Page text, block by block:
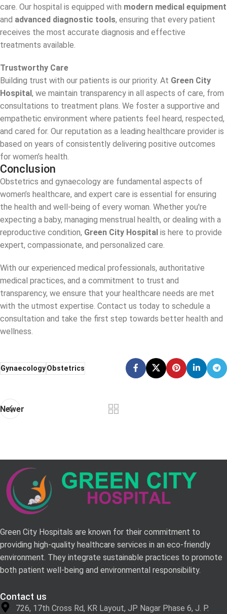
care. Our hospital is equipped with modern medical equipment
and advanced diagnostic tools, ensuring that every patient
receives the most accurate diagnosis and effective
treatments available.
Trustworthy Care
Building trust with our patients is our priority. At Green City
Hospital , we maintain transparency in all aspects of care, from
consultations to treatment plans. We foster a supportive and
empathetic environment where patients feel heard, respected,
and cared for. Our reputation as a leading healthcare provider is
based on years of consistently delivering positive outcomes
for women’s health.
Conclusion
Obstetrics and gynaecology are fundamental aspects of
women’s healthcare, and expert care is essential for ensuring
the health and well-being of every woman. Whether you're
expecting a baby, managing menstrual health, or dealing with a
reproductive condition, Green City Hospital is here to provide
expert, compassionate, and personalized care.
With our experienced medical professionals, authoritative
medical practices, and a commitment to trust and
transparency, we ensure that your healthcare needs are met
with the utmost expertise. Contact us today to schedule a
consultation and take the first step towards better health and
wellness.
GynaecologyObstetrics
Newer
Green City Hospitals are known for their commitment to
providing high-quality healthcare services in an eco-friendly
environment. They integrate sustainable practices to promote
both patient well-being and environmental responsibility.
Contact us
726, 17th Cross Rd, KR Layout, JP Nagar Phase 6, J. P.